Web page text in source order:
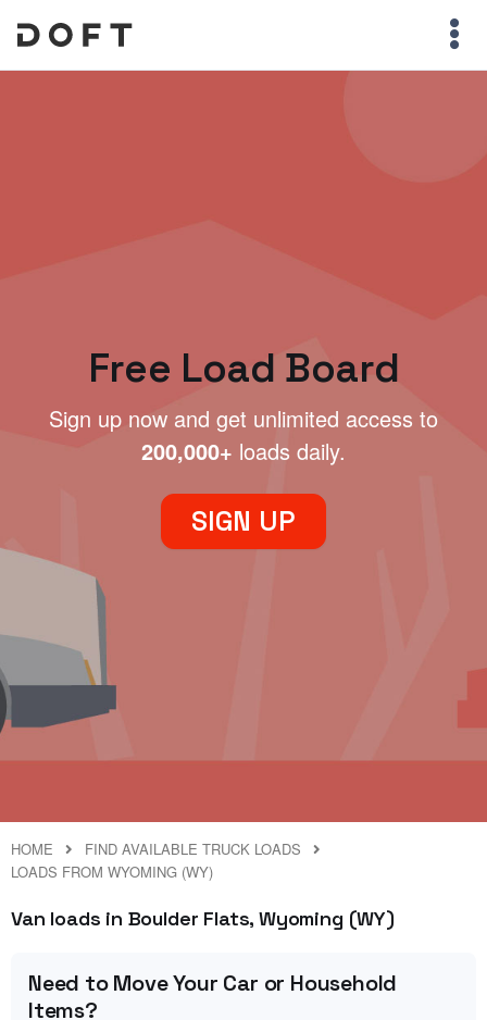
Free Load Board
Sign up now and get unlimited access to
200,000+ loads daily.
SIGN UP
HOME
FIND AVAILABLE TRUCK LOADS
LOADS FROM WYOMING (WY)
Van loads in Boulder Flats, Wyoming (WY)
Need to Move Your Car or Household
Items?